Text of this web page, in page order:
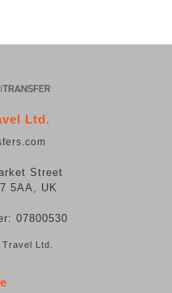
Ltd.
Street
5AA, UK
07800530
Ltd.